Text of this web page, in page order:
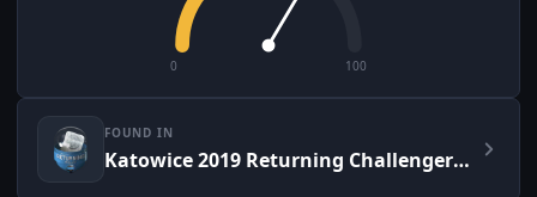
0 100
FOUND IN
Katowice 2019 Returning Challengers Autograph Capsule